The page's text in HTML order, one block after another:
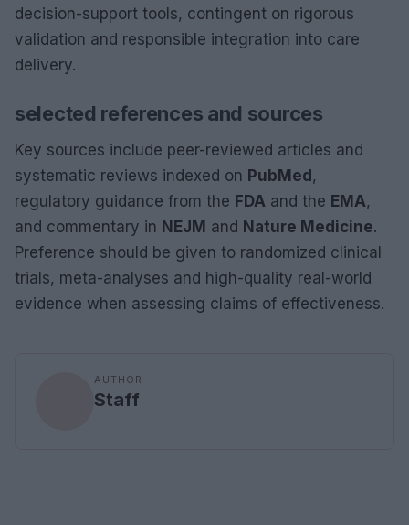
decision-support tools, contingent on rigorous
validation and responsible integration into care
delivery.
selected references and sources
Key sources include peer-reviewed articles and
systematic reviews indexed on PubMed,
regulatory guidance from the FDA and the EMA,
and commentary in NEJM and Nature Medicine.
Preference should be given to randomized clinical
trials, meta-analyses and high-quality real-world
evidence when assessing claims of effectiveness.
AUTHOR
Staff